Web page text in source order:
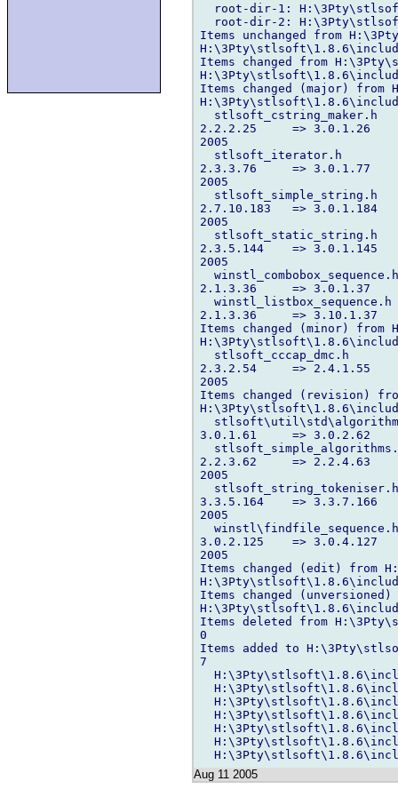
root-dir-1:
root-dir-2:
Items unchanged from
Items changed from
Items changed (major)
  stlsoft_cstring_maker.h
2.2.2.25     => 3.0.1.26
2005
  stlsoft_iterator.h
2.3.3.76     => 3.0.1.77
2005
  stlsoft_simple_string.h
2.7.10.183   => 3.0.1.184
2005
  stlsoft_static_string.h
2.3.5.144    => 3.0.1.145
2005
2.1.3.36     => 3.0.1.37
  winstl_listbox_sequence.h
2.1.3.36     => 3.10.1.37
Items changed (minor)
  stlsoft_cccap_dmc.h
2.3.2.54     => 2.4.1.55
2005
Items changed (revision)
3.0.1.61     => 3.0.2.62
2.2.3.62     => 2.2.4.63
2005
3.3.5.164    => 3.3.7.166
2005
3.0.2.125    => 3.0.4.127
2005
Items changed (edit)
Items changed
Items deleted from
0
Items added to
7
Aug 11 2005